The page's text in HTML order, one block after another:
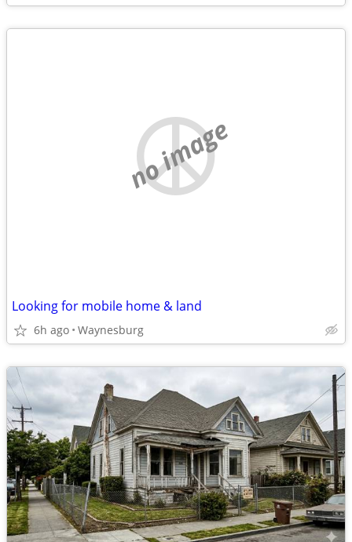
no image
Looking for mobile home & land
6h ago Waynesburg